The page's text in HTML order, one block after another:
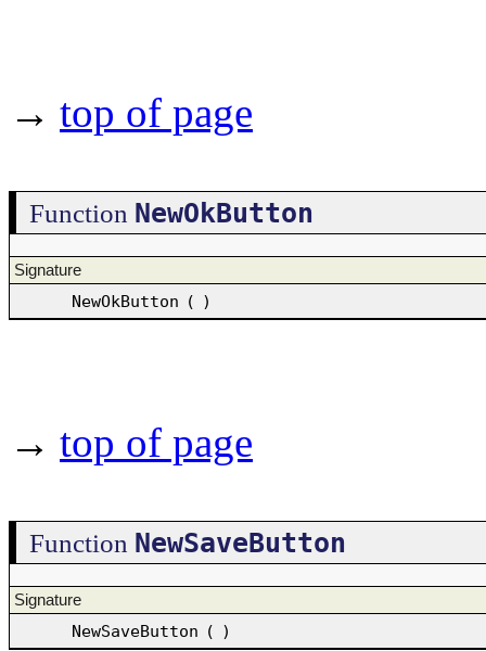
→ top of page
Function NewOkButton
Signature
NewOkButton ( )
→ top of page
Function NewSaveButton
Signature
NewSaveButton ( )